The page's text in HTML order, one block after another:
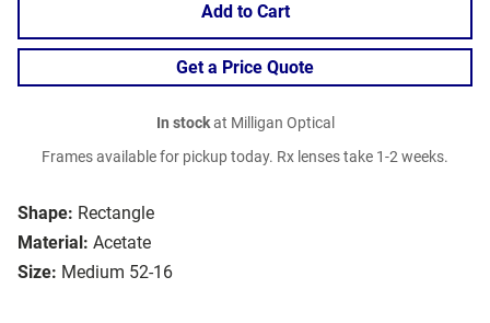
Shape: Rectangle
Material: Acetate
Size: Medium 52-16
Add to Cart
Get a Price Quote
In stockat Milligan Optical
Frames available for pickup today. Rx lenses take 1-2 weeks.